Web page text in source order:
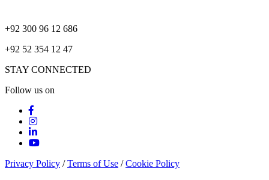
+92 300 96 12 686
+92 52 354 12 47
STAY CONNECTED
Follow us on
Privacy Policy /Terms of Use /Cookie Policy